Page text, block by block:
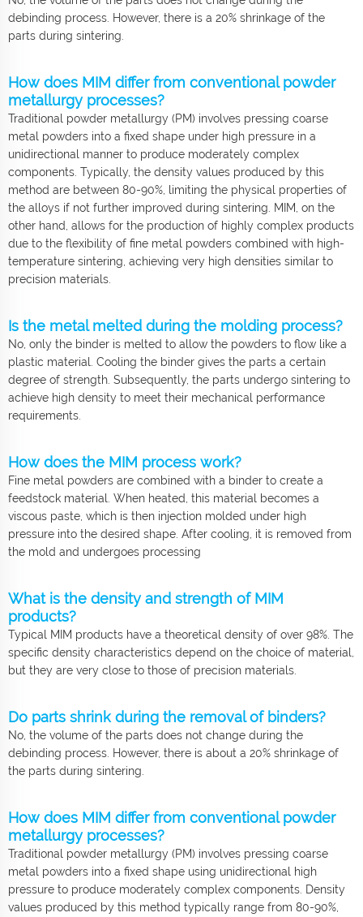
debinding process. However, there is a 20% shrinkage of the
parts during sintering.
How does MIM differ from conventional powder
metallurgy processes?
Traditional powder metallurgy (PM) involves pressing coarse
metal powders into a fixed shape under high pressure in a
unidirectional manner to produce moderately complex
components. Typically, the density values produced by this
method are between 80-90%, limiting the physical properties of
the alloys if not further improved during sintering. MIM, on the
other hand, allows for the production of highly complex products
due to the flexibility of fine metal powders combined with high-
temperature sintering, achieving very high densities similar to
precision materials.
Is the metal melted during the molding process?
No, only the binder is melted to allow the powders to flow like a
plastic material. Cooling the binder gives the parts a certain
degree of strength. Subsequently, the parts undergo sintering to
achieve high density to meet their mechanical performance
requirements.
How does the MIM process work?
Fine metal powders are combined with a binder to create a
feedstock material. When heated, this material becomes a
viscous paste, which is then injection molded under high
pressure into the desired shape. After cooling, it is removed from
the mold and undergoes processing
What is the density and strength of MIM
products?
Typical MIM products have a theoretical density of over 98%. The
specific density characteristics depend on the choice of material,
but they are very close to those of precision materials.
Do parts shrink during the removal of binders?
No, the volume of the parts does not change during the
debinding process. However, there is about a 20% shrinkage of
the parts during sintering.
How does MIM differ from conventional powder
metallurgy processes?
Traditional powder metallurgy (PM) involves pressing coarse
metal powders into a fixed shape using unidirectional high
pressure to produce moderately complex components. Density
values produced by this method typically range from 80-90%,